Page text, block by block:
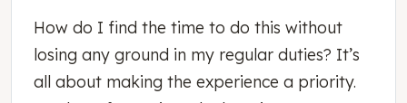
How do I find the time to do this without
losing any ground in my regular duties? It’s
all about making the experience a priority.